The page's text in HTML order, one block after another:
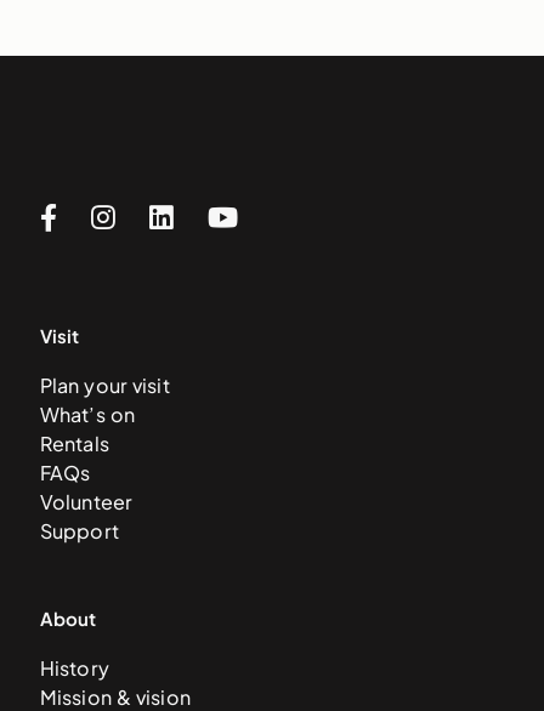
Visit
Plan your visit
What’s on
Rentals
FAQs
Volunteer
Support
About
History
Mission & vision